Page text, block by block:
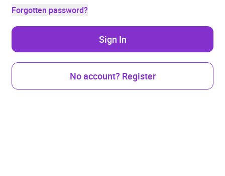
Forgotten password?
Sign In
No account? Register